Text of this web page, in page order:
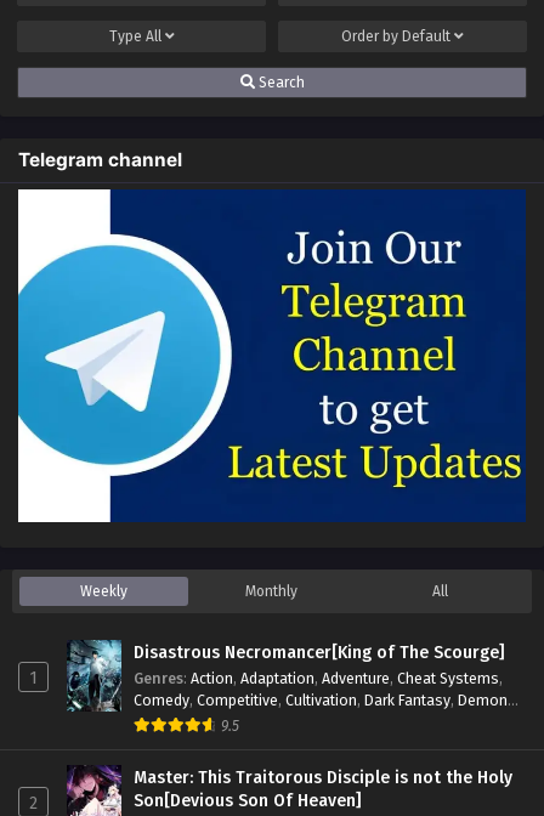
Type All Order by Default
Search
Telegram channel
Weekly Monthly All
1
Disastrous Necromancer[King of The Scourge]
Genres: Action, Adaptation, Adventure, Cheat Systems,
Comedy, Competitive, Cultivation, Dark Fantasy, Demons,
Drama,Epic, Fantasy
Supernatural Systems, TimeTravel
9.5
2
Master: This Traitorous Disciple is not the Holy
Son[Devious Son Of Heaven]